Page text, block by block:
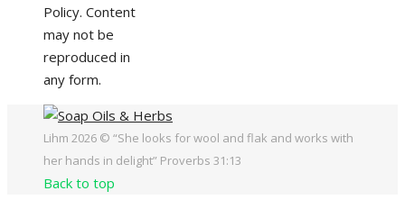
Policy. Content
may not be
reproduced in
any form.
Lihm 2026 © “She looks for wool and flak and works with
her hands in delight” Proverbs 31:13
Back to top